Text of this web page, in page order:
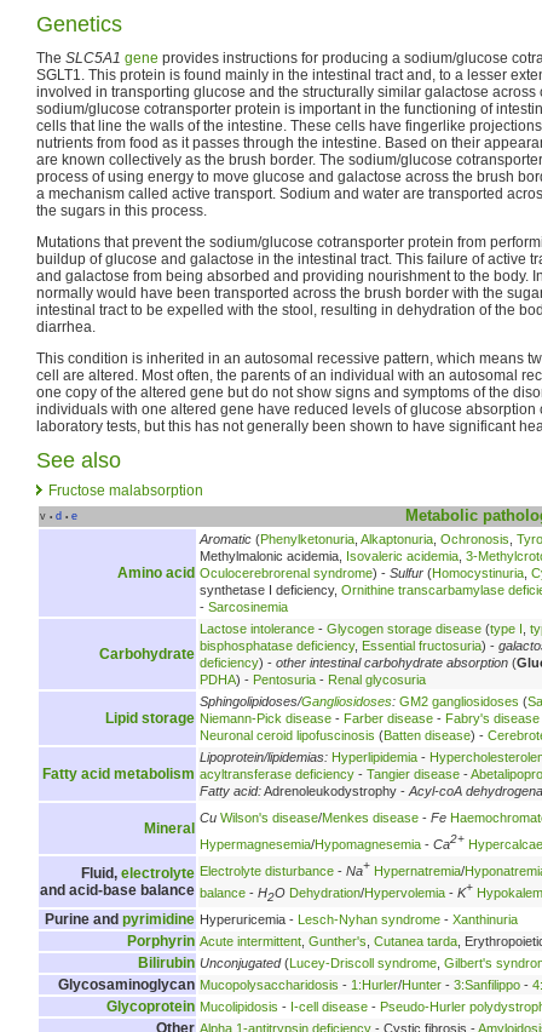
Genetics
The SLC5A1 gene provides instructions for producing a sodium/glucose
SGLT1. This protein is found mainly in the intestinal tract and, to a lesser
involved in transporting glucose and the structurally similar galactose across
sodium/glucose cotransporter protein is important in the functioning of
cells that line the walls of the intestine. These cells have fingerlike
nutrients from food as it passes through the intestine. Based on their
are known collectively as the brush border. The sodium/glucose
process of using energy to move glucose and galactose across the brush
a mechanism called active transport. Sodium and water are transported
the sugars in this process.
Mutations that prevent the sodium/glucose cotransporter protein from
buildup of glucose and galactose in the intestinal tract. This failure of active
and galactose from being absorbed and providing nourishment to the body.
normally would have been transported across the brush border with the
intestinal tract to be expelled with the stool, resulting in dehydration of the
diarrhea.
This condition is inherited in an autosomal recessive pattern, which means
cell are altered. Most often, the parents of an individual with an autosomal
one copy of the altered gene but do not show signs and symptoms of the
individuals with one altered gene have reduced levels of glucose absorption
laboratory tests, but this has not generally been shown to have significant
See also
Fructose malabsorption
v • d • e Metabolic
Amino acid
Aromatic (Phenylketonuria Alkaptonuria Ochronosis
Methylmalonic acidemia, Isovaleric acidemia 3-
Oculocerebrorenal syndrome) - Sulfur (Homocystinuria
synthetase I deficiency, Ornithine transcarbamylase
- Sarcosinemia
Carbohydrate
Lactose intolerance - Glycogen storage disease (type I
bisphosphatase deficiency, Essential fructosuria) -
deficiency) - other intestinal carbohydrate absorption (
PDHA) - Pentosuria - Renal glycosuria
Lipid storage
Sphingolipidoses/Gangliosidoses: GM2 gangliosidoses (
Niemann-Pick disease - Farber disease - Fabry's disease
Neuronal ceroid lipofuscinosis (Batten disease) -
Fatty acid metabolism
Lipoprotein/lipidemias: Hyperlipidemia -
acyltransferase deficiency - Tangier disease -
Fatty acid:Adrenoleukodystrophy - Acyl-coA
Mineral
Cu Wilson's disease/Menkes disease - Fe
Hypermagnesemia/Hypomagnesemia - Ca2+
Fluid, electrolyte
and acid-base balance
Electrolyte disturbance - Na+ Hypernatremia/
balance - H2O Dehydration/Hypervolemia - K+
Purine and pyrimidine Hyperuricemia - Lesch-Nyhan syndrome - Xanthinuria
Porphyrin Acute intermittent Gunther's Cutanea tarda ,
Bilirubin Unconjugated(Lucey-Driscoll syndrome Gilbert's
Glycosaminoglycan Mucopolysaccharidosis - 1:Hurler/Hunter - 3:Sanfilippo -
Glycoprotein Mucolipidosis - I-cell disease - Pseudo-Hurler
Other Alpha 1-antitrypsin deficiency - Cystic fibrosis -